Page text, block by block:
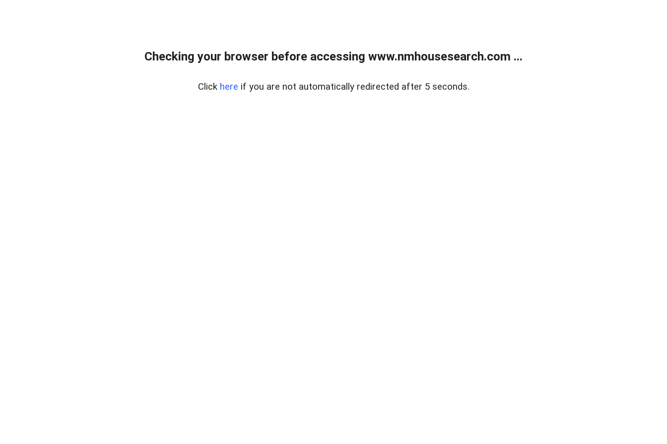
Checking your browser before accessing www.nmhousesearch.com ...
Click here if you are not automatically redirected after 5 seconds.